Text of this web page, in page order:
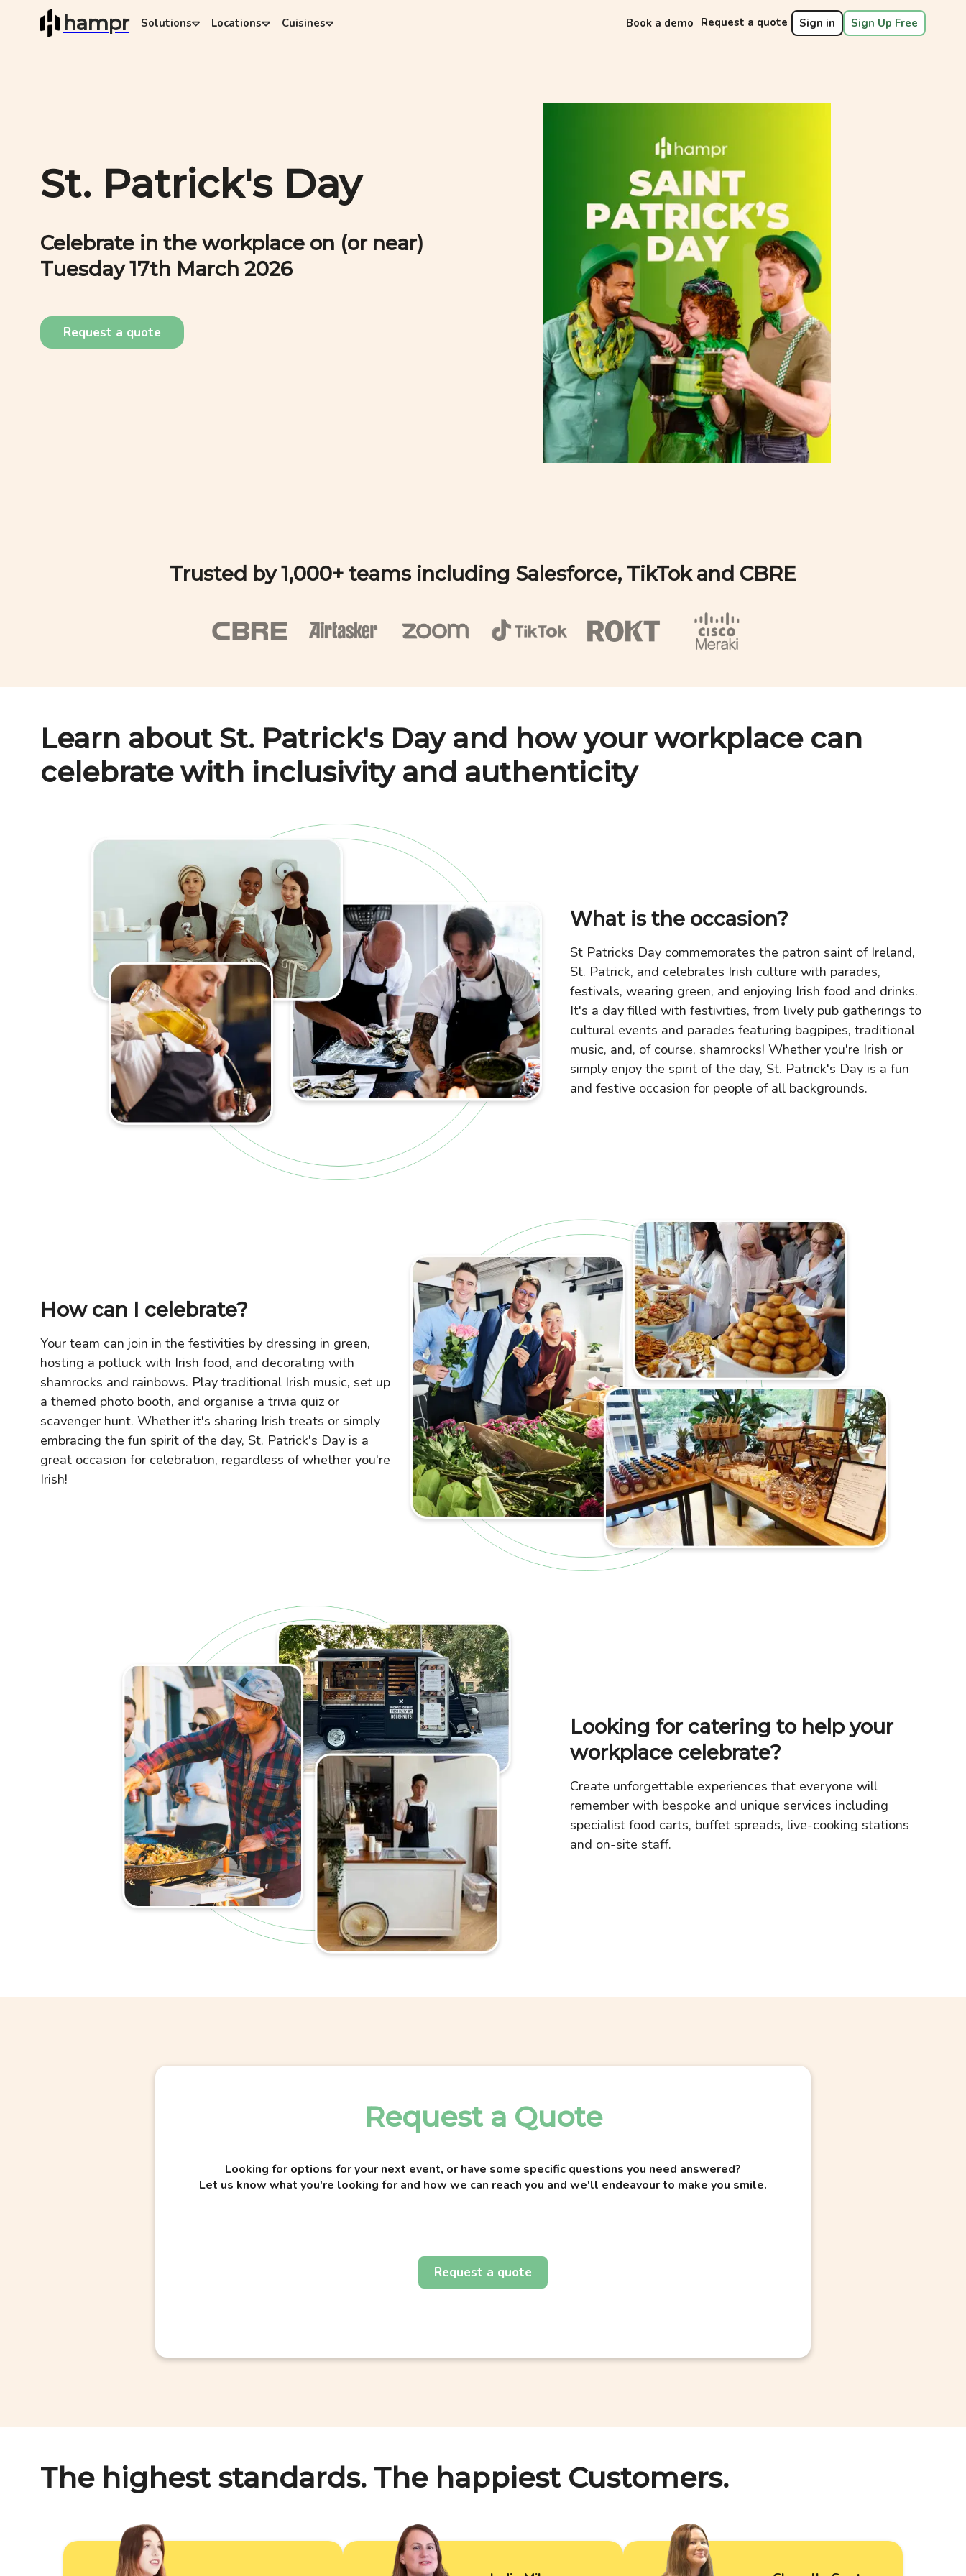
hampr Solutions Locations Cuisines Book a demo Request a quote Sign in Sign Up Free
St. Patrick's Day
Celebrate in the workplace on (or near)
Tuesday 17th March 2026
Request a quote
Trusted by 1,000+ teams including Salesforce, TikTok and CBRE
Learn about St. Patrick's Dayand how your workplace can
celebrate with inclusivity and authenticity
What is the occasion?
St Patricks Day commemorates the patron saint of Ireland,
St. Patrick, and celebrates Irish culture with parades,
festivals, wearing green, and enjoying Irish food and drinks.
It's a day filled with festivities, from lively pub gatherings to
cultural events and parades featuring bagpipes, traditional
music, and, of course, shamrocks! Whether you're Irish or
simply enjoy the spirit of the day, St. Patrick's Day is a fun
and festive occasion for people of all backgrounds.
How can I celebrate?
Your team can join in the festivities by dressing in green,
hosting a potluck with Irish food, and decorating with
shamrocks and rainbows. Play traditional Irish music, set up
a themed photo booth, and organise a trivia quiz or
scavenger hunt. Whether it's sharing Irish treats or simply
embracing the fun spirit of the day, St. Patrick's Day is a
great occasion for celebration, regardless of whether you're
Irish!
Looking for catering to help your
workplace celebrate?
Create unforgettable experiences that everyone will
remember with bespoke and unique services including
specialist food carts, buffet spreads, live-cooking stations
and on-site staff.
Request a Quote
Looking for options for your next event, or have some specific questions you need answered?
Let us know what you're looking for and how we can reach you and we'll endeavour to make you smile.
Request a quote
The highest standards. The happiest Customers.